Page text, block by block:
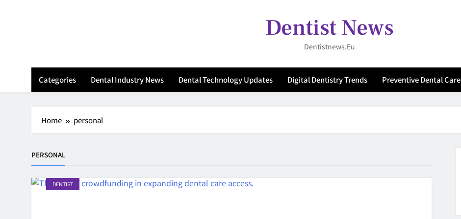
Dentist News
Dentistnews.eu
Categories Dental Industry News Dental Technology Updates Digital Dentistry Trends Preventive Dental Care
Home personal
PERSONAL
DENTIST